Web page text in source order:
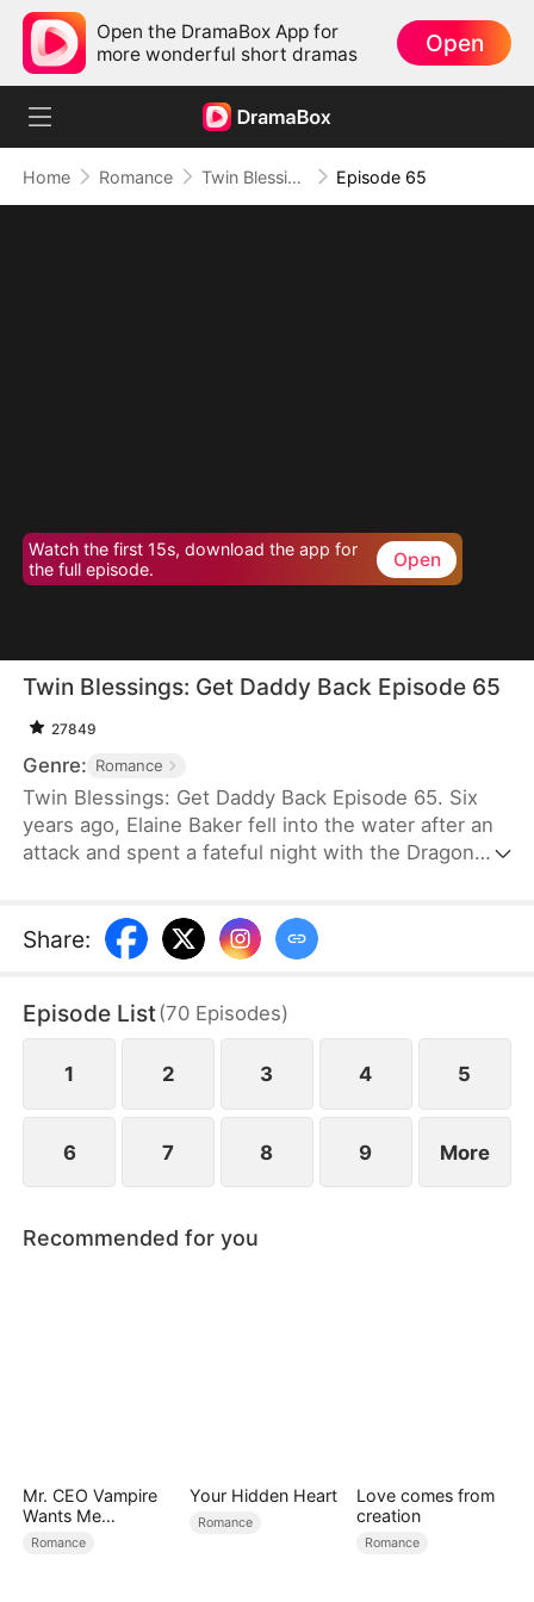
Open the DramaBox App for
more wonderful short dramas
Open
Home Romance Twin Blessings: Get Daddy Back Episode 65
Watch the first 15s, download the app for
the full episode.
Open
Twin Blessings: Get Daddy Back Episode 65
27849
Genre: Romance
Twin Blessings: Get Daddy Back Episode 65. Six
years ago, Elaine Baker fell into the water after an
attack and spent a fateful night with the Dragon
unknowingly took the other twin, Moira, back to his
palace. Years later, Elaine returns seeking help for
reunites them, and with the children’s help, the two
parents finally resolve their misunderstandings and
find love again.
Share:
Episode List(70 Episodes)
1 2 3 4 5
6 7 8 9 More
Recommended for you
Mr. CEO Vampire
Wants Me
Everyday
Romance
Your Hidden Heart
Romance
Love comes from
creation
Romance